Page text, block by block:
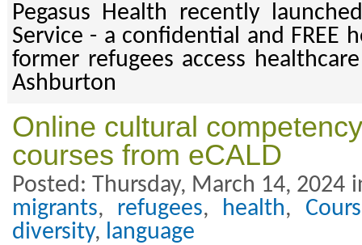
Pegasus Health recently
Service - a confidential and FREE
former refugees access
Ashburton
Online cultural
courses from eCALD
Posted: Thursday, March 14, 2024
migrants, refugees, health,
diversity, language